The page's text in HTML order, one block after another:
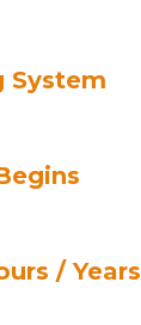
System
/ Years